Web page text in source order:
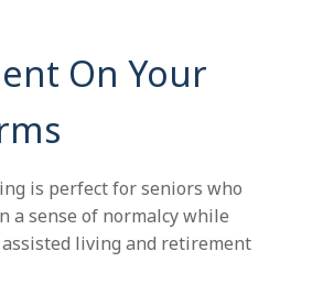
On Your
is perfect for seniors who
a sense of normalcy while
living and retirement